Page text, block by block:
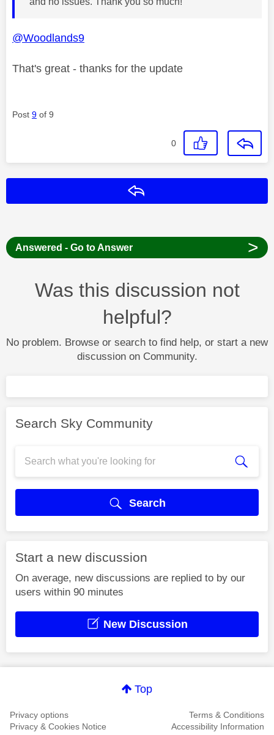
@Woodlands9
That's great - thanks for the update
Post 9 of 9
0
Answered - Go to Answer >
Was this discussion not
helpful?
No problem. Browse or search to find help, or start a new
discussion on Community.
Search Sky Community
Search
Start a new discussion
On average, new discussions are replied to by our
users within 90 minutes
New Discussion
Top
Privacy options
Terms & Conditions
Privacy & Cookies Notice
Accessibility Information